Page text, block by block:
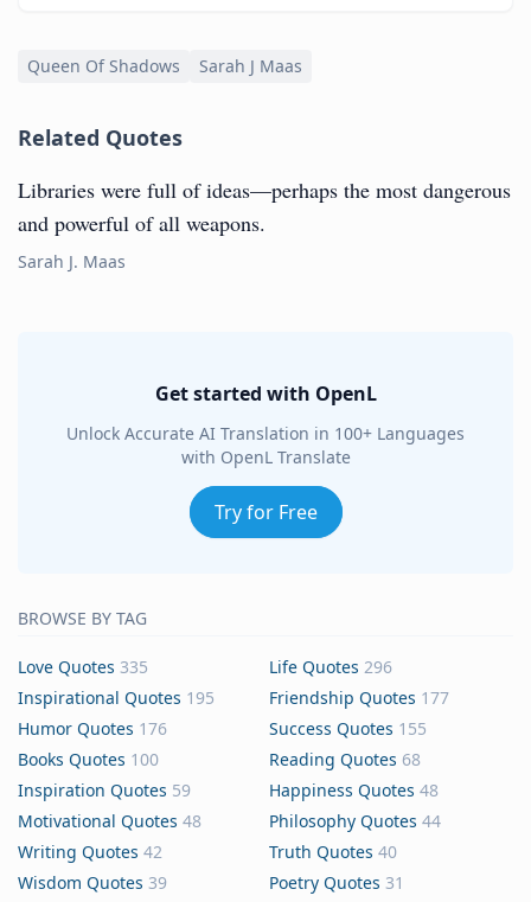
Queen Of Shadows Sarah J Maas
Related Quotes
Libraries were full of ideas—perhaps the most dangerous
and powerful of all weapons.
Sarah J. Maas
Get started with OpenL
Unlock Accurate AI Translation in 100+ Languages
with OpenL Translate
Try for Free
BROWSE BY TAG
Love Quotes 335 Life Quotes 296
Inspirational Quotes 195 Friendship Quotes 177
Humor Quotes 176 Success Quotes 155
Books Quotes 100 Reading Quotes 68
Inspiration Quotes 59 Happiness Quotes 48
Motivational Quotes 48 Philosophy Quotes 44
Writing Quotes 42 Truth Quotes 40
Wisdom Quotes 39 Poetry Quotes 31